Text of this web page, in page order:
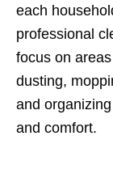
each
professional
focus on
dusting,
and
and comfort.